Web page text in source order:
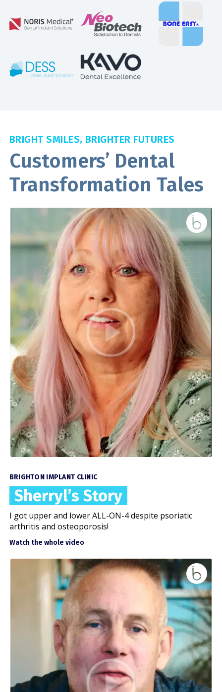
BRIGHT SMILES, BRIGHTER FUTURES
Customers’ Dental
Transformation Tales
BRIGHTON IMPLANT CLINIC
Sherryl’s Story
I got upper and lower ALL-ON-4 despite psoriatic
arthritis and osteoporosis!
Watch the whole video